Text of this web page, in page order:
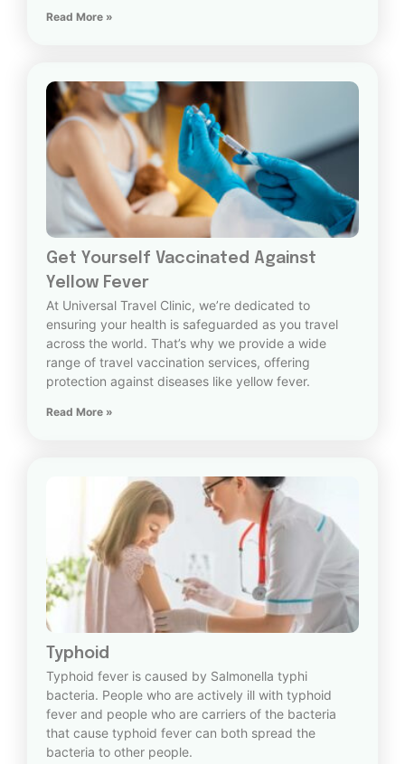
Read More »
Get Yourself Vaccinated Against
Yellow Fever
At Universal Travel Clinic, we’re dedicated to
ensuring your health is safeguarded as you travel
across the world. That’s why we provide a wide
range of travel vaccination services, offering
protection against diseases like yellow fever.
Read More »
Typhoid
Typhoid fever is caused by Salmonella typhi
bacteria. People who are actively ill with typhoid
fever and people who are carriers of the bacteria
that cause typhoid fever can both spread the
bacteria to other people.